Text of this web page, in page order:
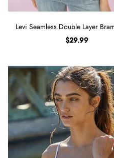
Levi Seamless Double Layer
$29.99